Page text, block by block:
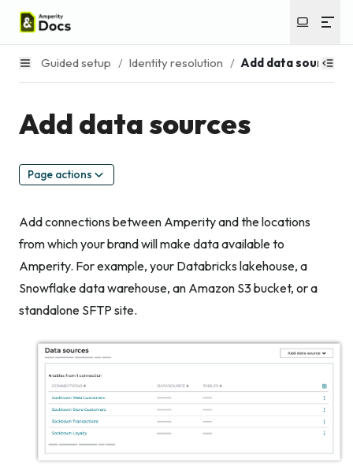
Guided setup / Identity resolution / Add data sources
Add data sources
Page actions
Add connections between Amperity and the locations
from which your brand will make data available to
Amperity. For example, your Databricks lakehouse, a
Snowflake data warehouse, an Amazon S3 bucket, or a
standalone SFTP site.